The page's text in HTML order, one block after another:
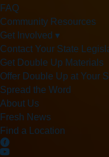
FAQ
Community Resources
Get Involved ▾
Contact Your State
Get Double Up Materials
Offer Double Up at Your
Spread the Word
About Us
Fresh News
Find a Location